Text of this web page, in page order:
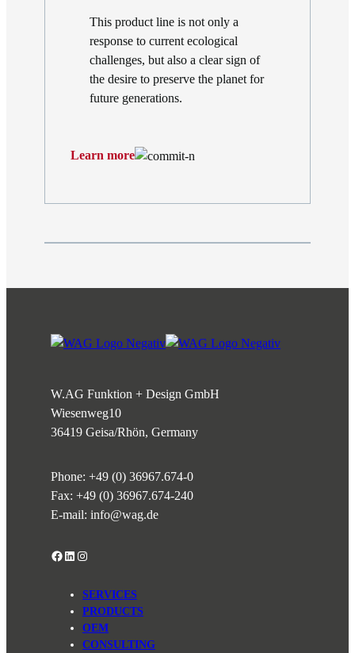
This product line is not only a
response to current ecological
challenges, but also a clear sign of
the desire to preserve the planet for
future generations.
Learn more
W.AG Funktion + Design GmbH
Wiesenweg10
36419 Geisa/Rhön, Germany
Phone: +49 (0) 36967.674-0
Fax: +49 (0) 36967.674-240
E-mail: info@wag.de
Facebook
LinkedIn
Instagram
SERVICES
PRODUCTS
OEM
CONSULTING